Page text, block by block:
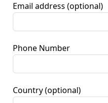
Email address (optional)
Phone Number
Country (optional)